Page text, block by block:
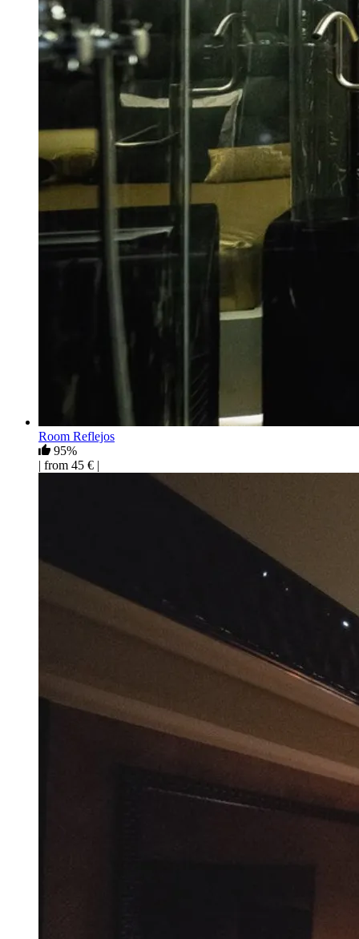
Room Reflejos
95%
| from 45 € |